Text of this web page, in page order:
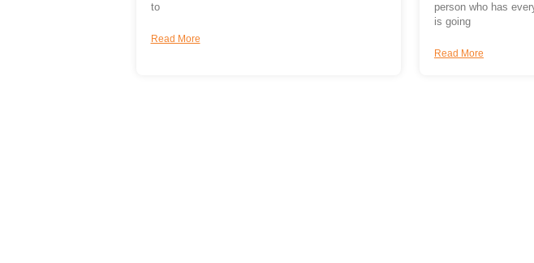
to
Read More
person who has
is going
Read More